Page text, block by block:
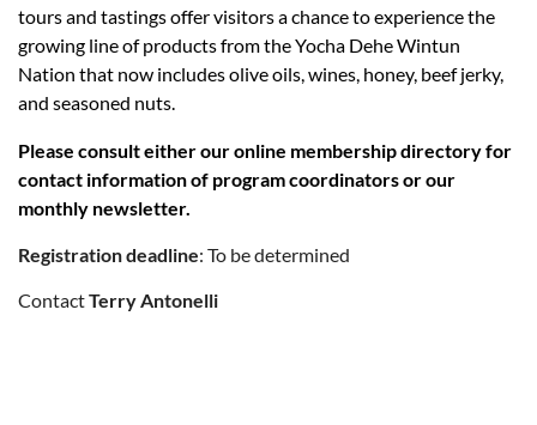
tours and tastings offer visitors a chance to experience the
growing line of products from the Yocha Dehe Wintun
Nation that now includes olive oils, wines, honey, beef jerky,
and seasoned nuts.
Please consult either our online membership directory for
contact information of program coordinators or our
monthly newsletter.
Registration deadline: To be determined
ContactTerry Antonelli